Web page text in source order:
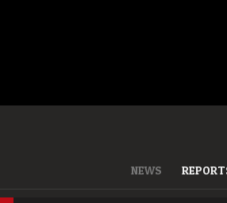
NEWS